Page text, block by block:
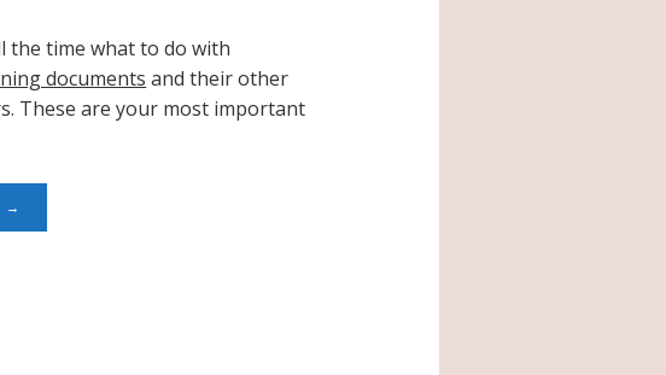
the time what to do with
documents and their other
These are your most important
→